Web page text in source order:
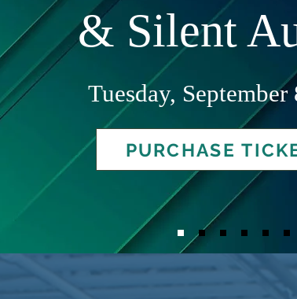
& Silent
Tuesday, September
PURCHASE